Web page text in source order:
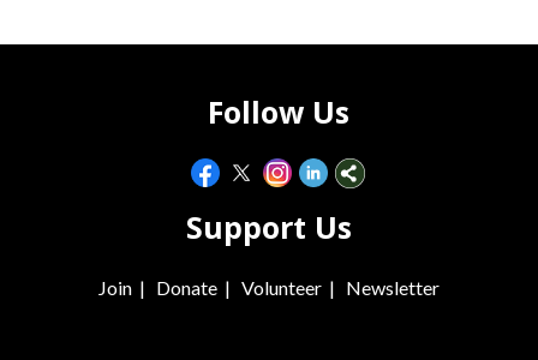
Follow Us
Support Us
Join | Donate | Volunteer | Newsletter